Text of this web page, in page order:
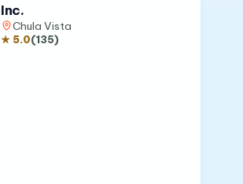
Inc.
Chula Vista
★ 5.0(135)